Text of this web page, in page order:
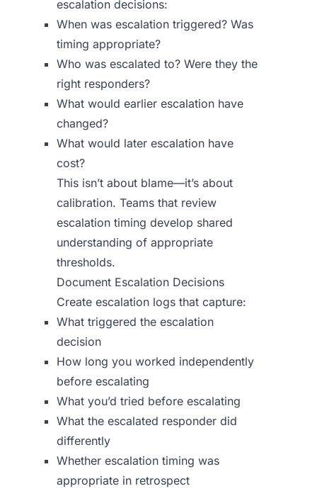
escalation decisions:
When was escalation triggered? Was
timing appropriate?
Who was escalated to? Were they the
right responders?
What would earlier escalation have
changed?
What would later escalation have
cost?
This isn’t about blame—it’s about
calibration. Teams that review
escalation timing develop shared
understanding of appropriate
thresholds.
Document Escalation Decisions
Create escalation logs that capture:
What triggered the escalation
decision
How long you worked independently
before escalating
What you’d tried before escalating
What the escalated responder did
differently
Whether escalation timing was
appropriate in retrospect